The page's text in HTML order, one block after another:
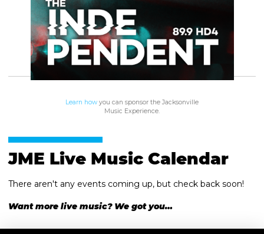
Learn how you can sponsor the Jacksonville
Music Experience.
JME Live Music Calendar
There aren't any events coming up, but check back soon!
Want more live music? We got you…